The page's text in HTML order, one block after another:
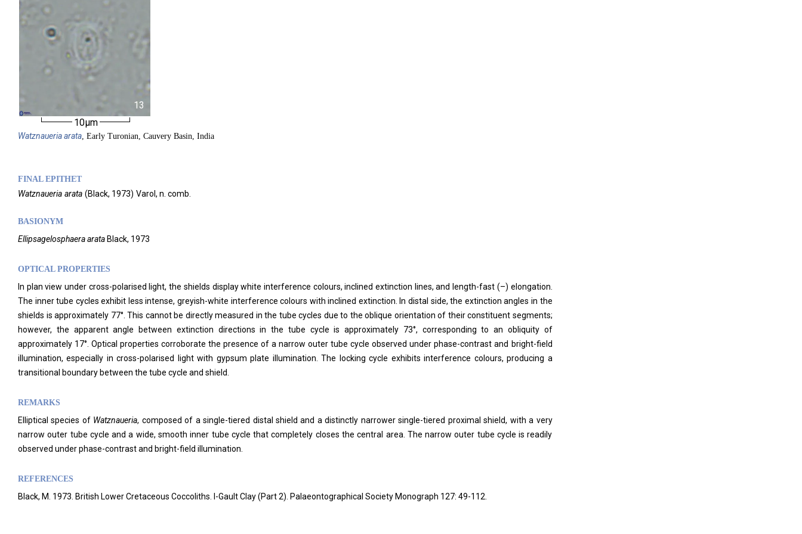
13
10µm
Watznaueriaarata , Early Turonian, Cauvery Basin, India
FINAL EPITHET
Watznaueria arata (Black, 1973) Varol, n. comb.
BASIONYM
Ellipsagelosphaera arata Black, 1973
OPTICAL PROPERTIES
In plan view under cross-polarised light, the shields display white interference colours, inclined extinction lines, and length-fast (–) elongation.
The inner tube cycles exhibit less intense, greyish-white interference colours with inclined extinction. In distal side, the extinction angles in the
shields is approximately 77°. This cannot be directly measured in the tube cycles due to the oblique orientation of their constituent segments;
however, the apparent angle between extinction directions in the tube cycle is approximately 73°, corresponding to an obliquity of
approximately 17°. Optical properties corroborate the presence of a narrow outer tube cycle observed under phase-contrast and bright-field
illumination, especially in cross-polarised light with gypsum plate illumination. The locking cycle exhibits interference colours, producing a
transitional boundary between the tube cycle and shield.
REMARKS
Elliptical species of Watznaueria, composed of a single-tiered distal shield and a distinctly narrower single-tiered proximal shield, with a very
narrow outer tube cycle and a wide, smooth inner tube cycle that completely closes the central area. The narrow outer tube cycle is readily
observed under phase-contrast and bright-field illumination.
REFERENCES
Black, M. 1973. British Lower Cretaceous Coccoliths. I-Gault Clay (Part 2). Palaeontographical Society Monograph 127: 49-112.